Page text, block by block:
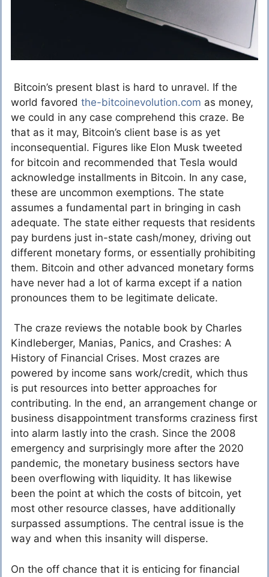
Bitcoin’s present blast is hard to unravel. If the
world favored the-bitcoinevolution.com as money,
we could in any case comprehend this craze. Be
that as it may, Bitcoin’s client base is as yet
inconsequential. Figures like Elon Musk tweeted
for bitcoin and recommended that Tesla would
acknowledge installments in Bitcoin. In any case,
these are uncommon exemptions. The state
assumes a fundamental part in bringing in cash
adequate. The state either requests that residents
pay burdens just in-state cash/money, driving out
different monetary forms, or essentially prohibiting
them. Bitcoin and other advanced monetary forms
have never had a lot of karma except if a nation
pronounces them to be legitimate delicate.
The craze reviews the notable book by Charles
Kindleberger, Manias, Panics, and Crashes: A
History of Financial Crises. Most crazes are
powered by income sans work/credit, which thus
is put resources into better approaches for
contributing. In the end, an arrangement change or
business disappointment transforms craziness first
into alarm lastly into the crash. Since the 2008
emergency and surprisingly more after the 2020
pandemic, the monetary business sectors have
been overflowing with liquidity. It has likewise
been the point at which the costs of bitcoin, yet
most other resource classes, have additionally
surpassed assumptions. The central issue is the
way and when this insanity will disperse.
On the off chance that it is enticing for financial